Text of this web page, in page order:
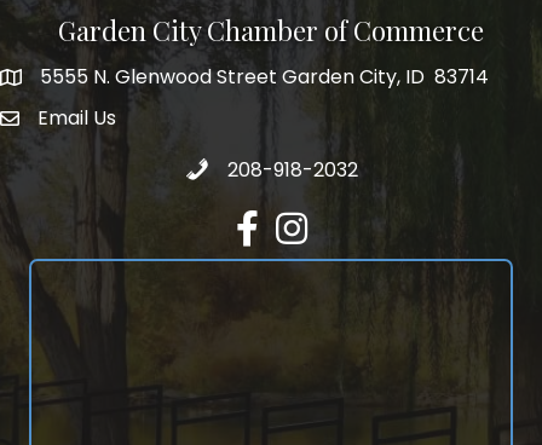
Garden City Chamber of Commerce
5555 N. Glenwood Street Garden City, ID 83714
5555 N. Glenwood Street Garden City, ID 83714
email address
Email Us
Call 208-918-2032
208-918-2032
FacebookInstagram